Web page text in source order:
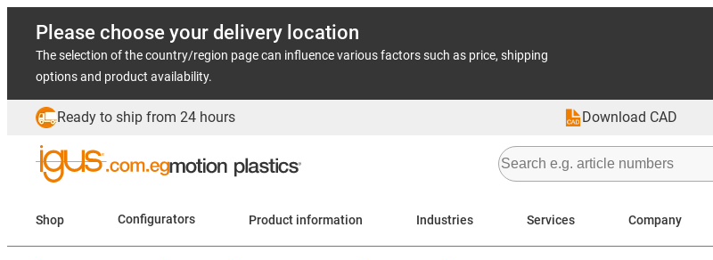
Please choose your delivery location
The selection of the country/region page can influence various factors such as price, shipping
options and product availability.
Ready to ship from 24 hours Download CAD
Shop Configurators Product information Industries Services Company